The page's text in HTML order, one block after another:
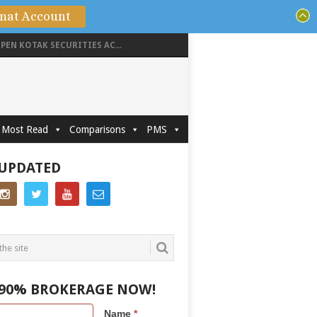
KOTAK SECURITIES AC...
Most Read Comparisons PMS
BROKERAGE NOW!
Name *
Account